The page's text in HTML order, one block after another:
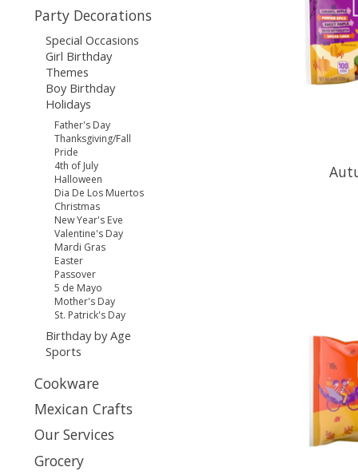
Party Decorations
Special Occasions
Girl Birthday
Themes
Boy Birthday
Holidays
Father's Day
Thanksgiving/Fall
Pride
4th of July
Halloween
Dia De Los Muertos
Christmas
New Year's Eve
Valentine's Day
Mardi Gras
Easter
Passover
5 de Mayo
Mother's Day
St. Patrick's Day
Birthday by Age
Sports
Cookware
Mexican Crafts
Our Services
Grocery